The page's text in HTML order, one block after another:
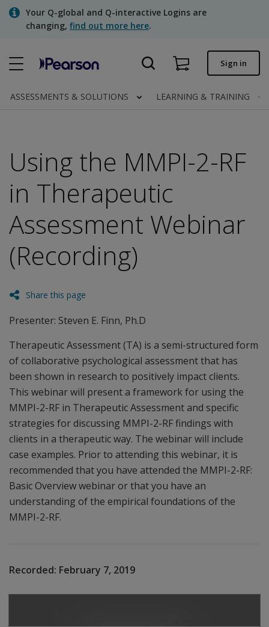
SkipYour Q-global and Q-interactive Logins are
changing, find out more here.
Quick order
Assessments | US
Sign in
ASSESSMENTS & SOLUTIONS LEARNING & TRAINING
Using the MMPI-2-RF
in Therapeutic
Assessment Webinar
(Recording)
Share this page
Presenter: Steven E. Finn, Ph.D
Therapeutic Assessment (TA) is a semi-structured form
of collaborative psychological assessment that has
been shown in research to positively impact clients.
This webinar will present a framework for using the
MMPI-2-RF in Therapeutic Assessment and specific
strategies for discussing MMPI-2-RF findings with
clients in a therapeutic way. The webinar will include
case examples. Prior to attending this webinar, it is
recommended that you have attended the MMPI-2-RF:
Basic Overview webinar or that you have an
understanding of the empirical foundations of the
MMPI-2-RF.
Recorded: February 7, 2019